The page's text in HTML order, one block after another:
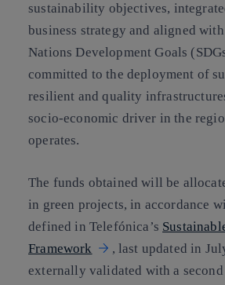
sustainability objectives,
business strategy and aligned
Nations Development Goals
committed to the deployment of
resilient and quality
socio-economic driver in the
operates.
The funds obtained will be
in green projects, in accordance
defined in Telefónica’s
Framework
, last updated in
externally validated with a